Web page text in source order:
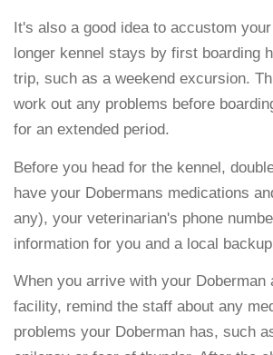
It's also a good idea to accustom
longer kennel stays by first boarding
trip, such as a weekend excursion.
work out any problems before
for an extended period.
Before you head for the kennel,
have your Dobermans medications
any), your veterinarian's phone
information for you and a local
When you arrive with your Doberman
facility, remind the staff about any
problems your Doberman has, such